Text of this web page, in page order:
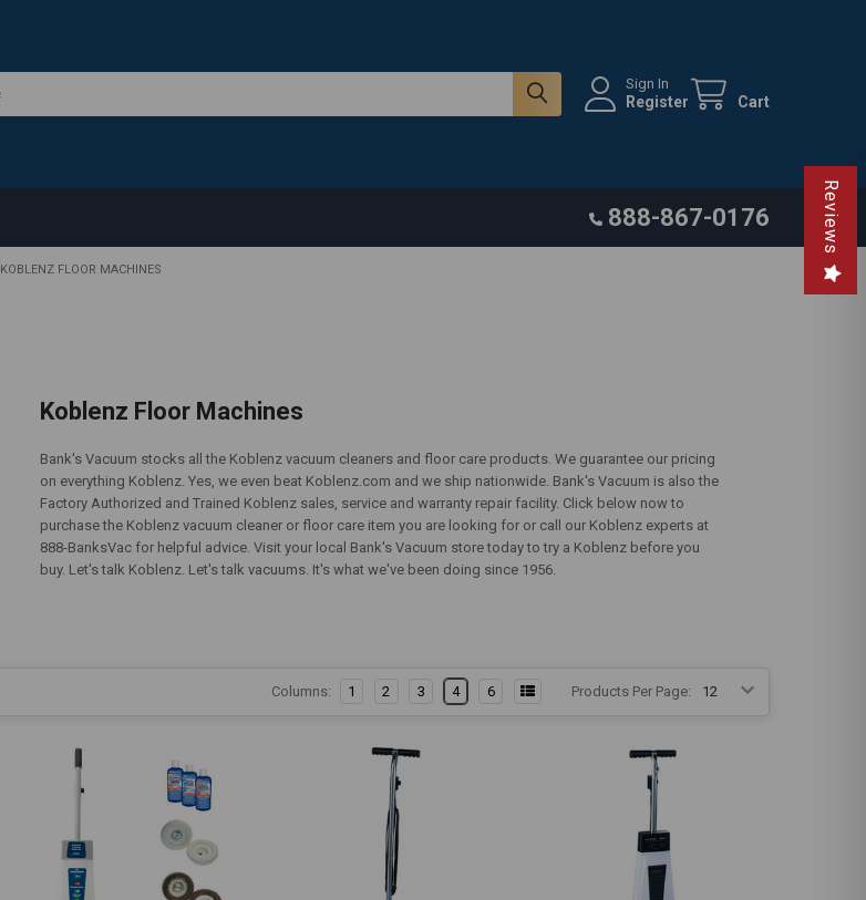
Sign In
Register Cart
888-867-0176
KOBLENZ FLOOR MACHINES
Koblenz Floor Machines
Bank's Vacuum stocks all the Koblenz vacuum cleaners and floor care products. We guarantee our pricing
on everything Koblenz. Yes, we even beat Koblenz.com and we ship nationwide. Bank's Vacuum is also the
Factory Authorized and Trained Koblenz sales, service and warranty repair facility. Click below now to
purchase the Koblenz vacuum cleaner or floor care item you are looking for or call our Koblenz experts at
888-BanksVac for helpful advice. Visit your local Bank's Vacuum store today to try a Koblenz before you
buy. Let's talk Koblenz. Let's talk vacuums. It's what we've been doing since 1956.
Products Per Page:
Columns: 1 2 3 4 6
Reviews